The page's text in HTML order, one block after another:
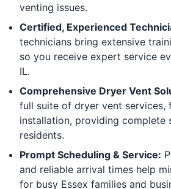
venting issues.
Certified, Experienced
technicians bring extensive
so you receive expert service
IL.
Comprehensive Dryer Vent
full suite of dryer vent services,
installation, providing complete
residents.
Prompt Scheduling & Service:
and reliable arrival times help
for busy Essex families and